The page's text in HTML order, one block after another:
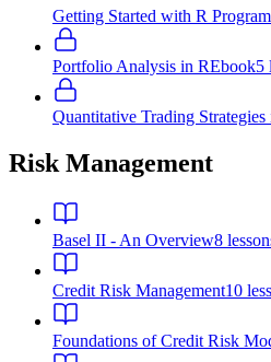
Getting Started with R
Portfolio Analysis in REbook5
Quantitative Trading Strategies
Risk Management
Basel II - An Overview8
Credit Risk Management10
Foundations of Credit Risk